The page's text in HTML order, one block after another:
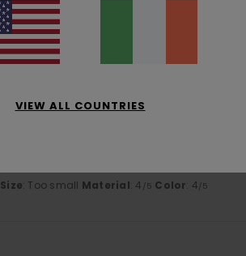
Size: Too small Material: 4 /5 Color: 4/5
VIEW ALL COUNTRIES